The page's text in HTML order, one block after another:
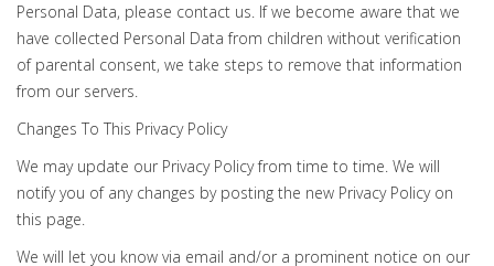
Personal Data, please contact us. If we become aware that we
have collected Personal Data from children without verification
of parental consent, we take steps to remove that information
from our servers.
Changes To This Privacy Policy
We may update our Privacy Policy from time to time. We will
notify you of any changes by posting the new Privacy Policy on
this page.
We will let you know via email and/or a prominent notice on our